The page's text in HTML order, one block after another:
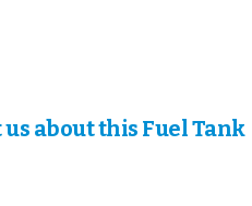
us about this Fuel Tank